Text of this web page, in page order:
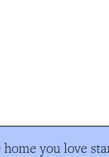
you love